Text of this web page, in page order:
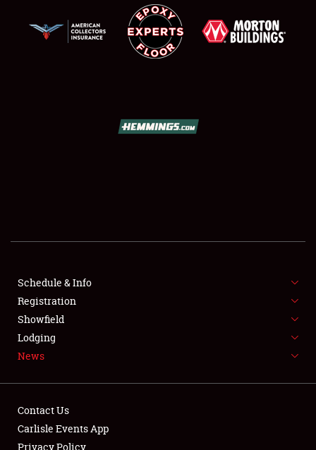
SHOWFIELD
FLEA MARKET & CAR CORRAL
SPONSORSHIP
LODGING
Schedule & Info
Registration
Showfield
Lodging
News
Contact Us
Carlisle Events App
Privacy Policy